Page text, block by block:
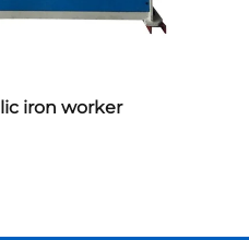
iron worker